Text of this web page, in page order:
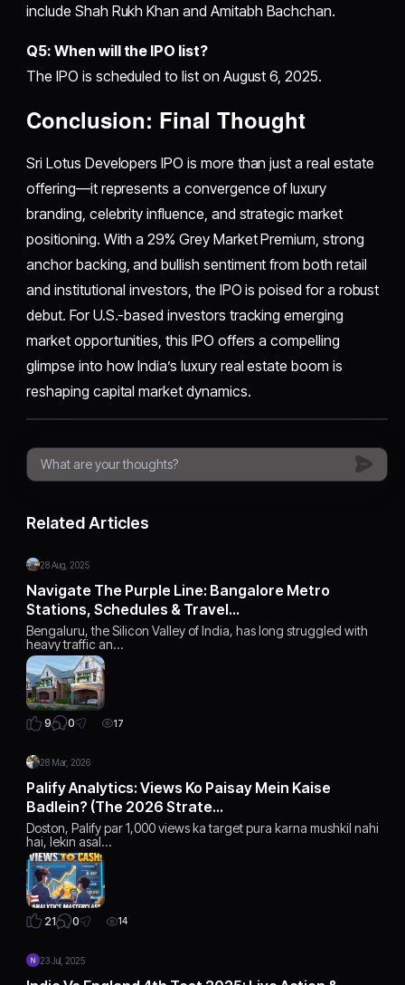
include Shah Rukh Khan and Amitabh Bachchan.
Q5: When will the IPO list?
The IPO is scheduled to list on August 6, 2025.
Conclusion: Final Thought
Sri Lotus Developers IPO is more than just a real estate
offering—it represents a convergence of luxury
branding, celebrity influence, and strategic market
positioning. With a 29% Grey Market Premium, strong
anchor backing, and bullish sentiment from both retail
and institutional investors, the IPO is poised for a robust
debut. For U.S.-based investors tracking emerging
market opportunities, this IPO offers a compelling
glimpse into how India’s luxury real estate boom is
reshaping capital market dynamics.
Related Articles
28 Aug, 2025
Navigate The Purple Line: Bangalore Metro
Stations, Schedules & Travel…
Bengaluru, the Silicon Valley of India, has long struggled with
heavy traffic an…
9 0 17
28 Mar, 2026
Palify Analytics: Views Ko Paisay Mein Kaise
Badlein? (The 2026 Strate…
Doston, Palify par 1,000 views ka target pura karna mushkil nahi
hai, lekin asal…
21 0 14
23 Jul, 2025